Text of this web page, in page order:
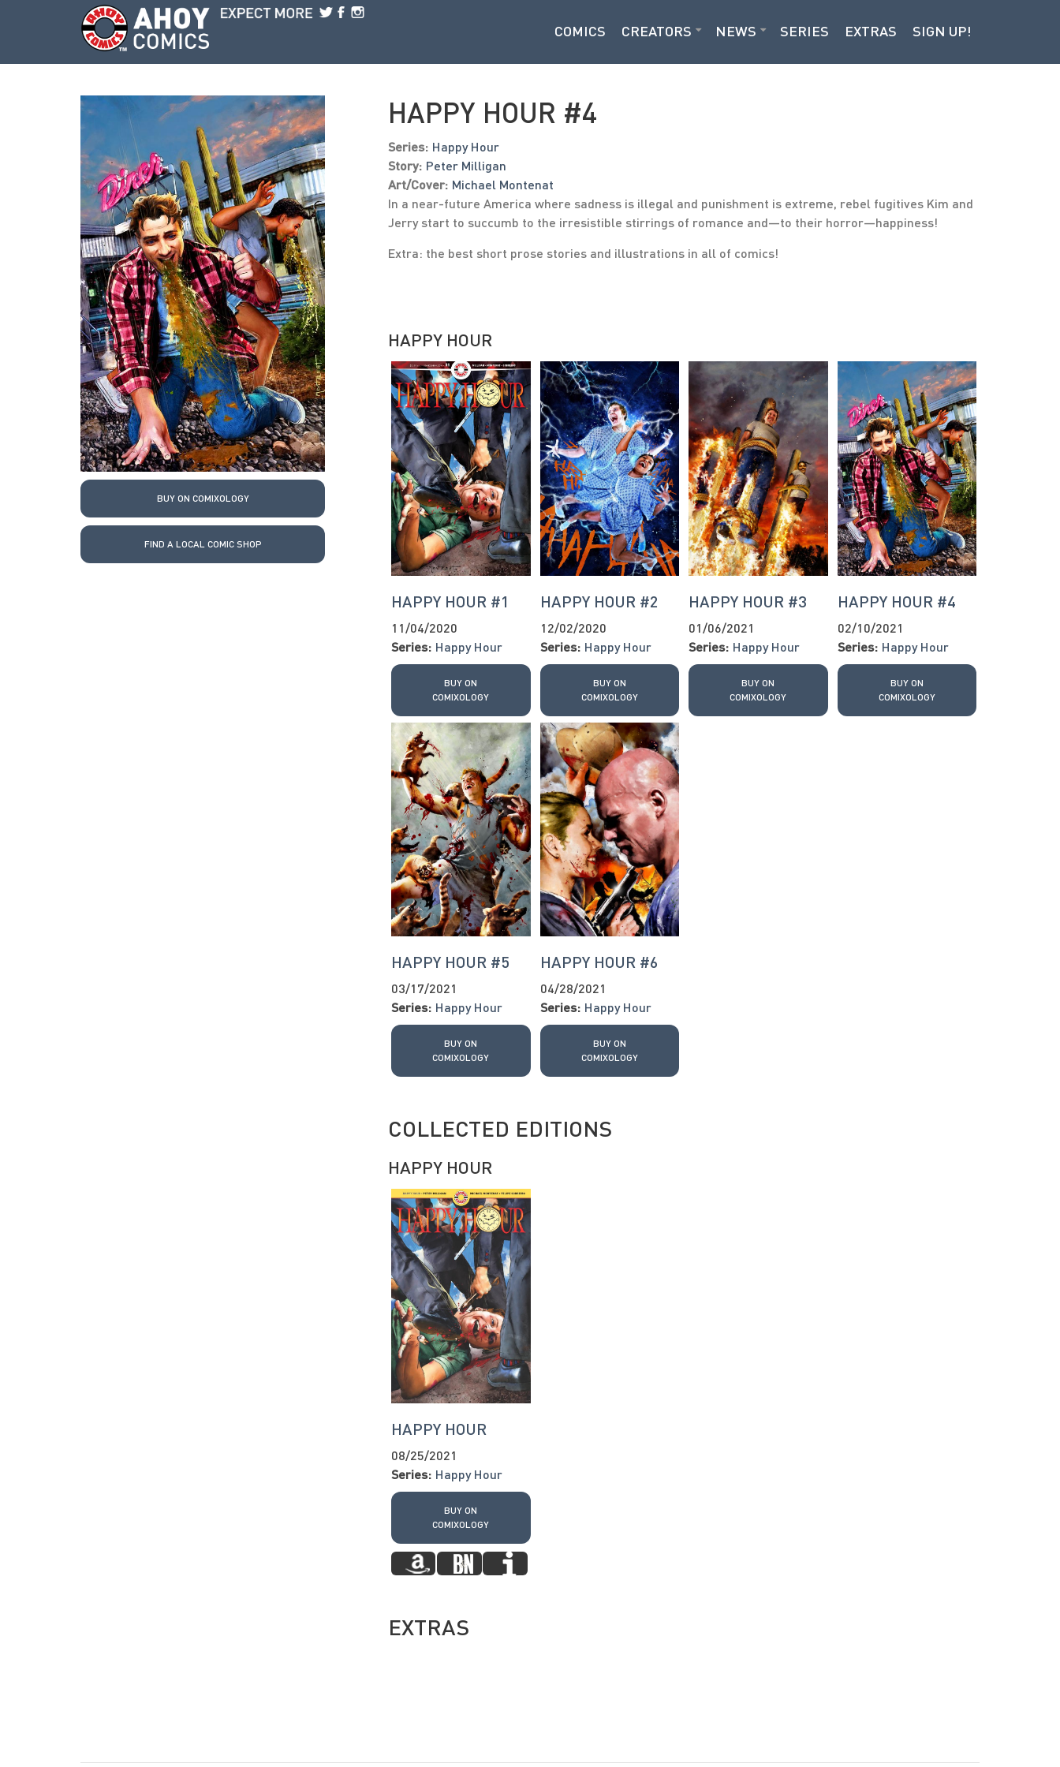
Skip to main content
COMICS CREATORS NEWS SERIES EXTRAS SIGN UP!
BUY ON COMIXOLOGY
FIND A LOCAL COMIC SHOP
HAPPY HOUR #4
Series: Happy Hour
Story: Peter Milligan
Art/Cover: Michael Montenat
In a near-future America where sadness is illegal and punishment is extreme, rebel fugitives Kim and
Jerry start to succumb to the irresistible stirrings of romance and—to their horror—happiness!
Extra: the best short prose stories and illustrations in all of comics!
HAPPY HOUR
HAPPY HOUR #1
11/04/2020
Series: Happy Hour
BUY ON
COMIXOLOGY
HAPPY HOUR #2
12/02/2020
Series: Happy Hour
BUY ON
COMIXOLOGY
HAPPY HOUR #3
01/06/2021
Series: Happy Hour
BUY ON
COMIXOLOGY
HAPPY HOUR #4
02/10/2021
Series: Happy Hour
BUY ON
COMIXOLOGY
HAPPY HOUR #5
03/17/2021
Series: Happy Hour
BUY ON
COMIXOLOGY
HAPPY HOUR #6
04/28/2021
Series: Happy Hour
BUY ON
COMIXOLOGY
COLLECTED EDITIONS
HAPPY HOUR
HAPPY HOUR
08/25/2021
Series: Happy Hour
BUY ON
COMIXOLOGY
EXTRAS